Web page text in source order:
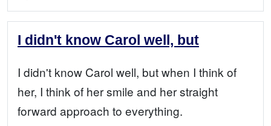
I didn't know Carol well, but
I didn't know Carol well, but when I think of
her, I think of her smile and her straight
forward approach to everything.